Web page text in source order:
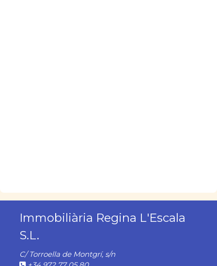
Immobiliària Regina L'Escala
S.L.
C/ Torroella de Montgrí, s/n